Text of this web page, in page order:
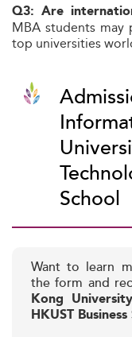
Q3: Are
MBA students may
top universities
School
Want to learn
the form and
Kong
HKUST